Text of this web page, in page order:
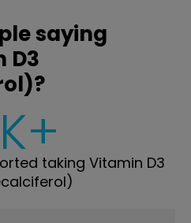
saying
D3
taking Vitamin D3